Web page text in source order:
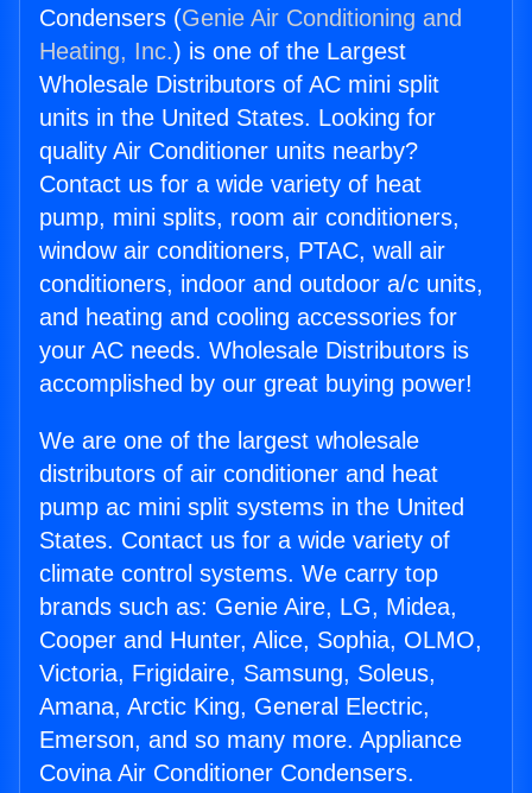
Condensers (Genie Air Conditioning and
Heating, Inc.) is one of the Largest
Wholesale Distributors of AC mini split
units in the United States. Looking for
quality Air Conditioner units nearby?
Contact us for a wide variety of heat
pump, mini splits, room air conditioners,
window air conditioners, PTAC, wall air
conditioners, indoor and outdoor a/c units,
and heating and cooling accessories for
your AC needs. Wholesale Distributors is
accomplished by our great buying power!
We are one of the largest wholesale
distributors of air conditioner and heat
pump ac mini split systems in the United
States. Contact us for a wide variety of
climate control systems. We carry top
brands such as: Genie Aire, LG, Midea,
Cooper and Hunter, Alice, Sophia, OLMO,
Victoria, Frigidaire, Samsung, Soleus,
Amana, Arctic King, General Electric,
Emerson, and so many more. Appliance
Covina Air Conditioner Condensers.